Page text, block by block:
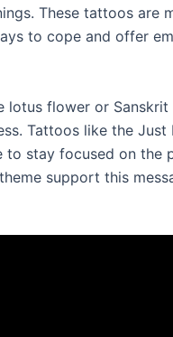
These tattoos are
to cope and offer
lotus flower or
Tattoos like the Just
stay focused on the
support this